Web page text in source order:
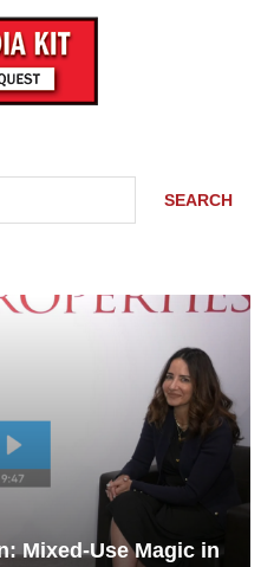
SEARCH
Mixed-Use Magic in